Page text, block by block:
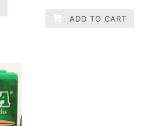
ADD TO CART